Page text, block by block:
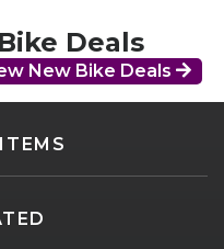
Bike Deals
New Bike Deals